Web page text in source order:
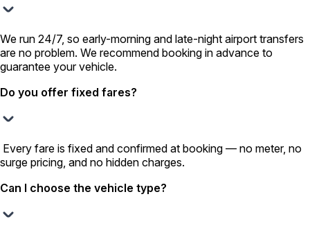
We run 24/7, so early-morning and late-night airport transfers
are no problem. We recommend booking in advance to
guarantee your vehicle.
Do you offer fixed fares?
Every fare is fixed and confirmed at booking — no meter, no
surge pricing, and no hidden charges.
Can I choose the vehicle type?